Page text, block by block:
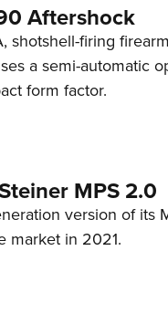
Aftershock
shotshell-firing firearm
a semi-automatic
form factor.
MPS 2.0
version of its
market in 2021.